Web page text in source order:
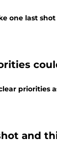
one last
priorities
and